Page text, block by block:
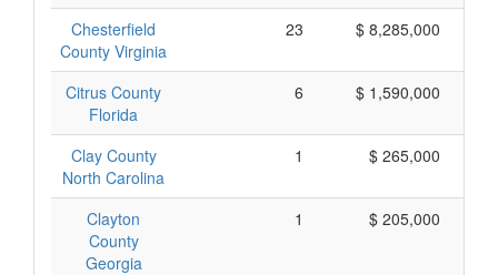
Chesterfield
County Virginia
23 $ 8,285,000
Citrus County
Florida
6 $ 1,590,000
Clay County
North Carolina
1 $ 265,000
Clayton
County
Georgia
1 $ 205,000